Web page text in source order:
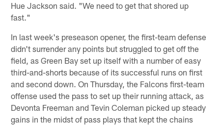
Hue Jackson said. "We need to get that shored up
fast."
In last week's preseason opener, the first-team defense
didn't surrender any points but struggled to get off the
field, as Green Bay set up itself with a number of easy
third-and-shorts because of its successful runs on first
and second down. On Thursday, the Falcons first-team
offense used the pass to set up their running attack, as
Devonta Freeman and Tevin Coleman picked up steady
gains in the midst of pass plays that kept the chains